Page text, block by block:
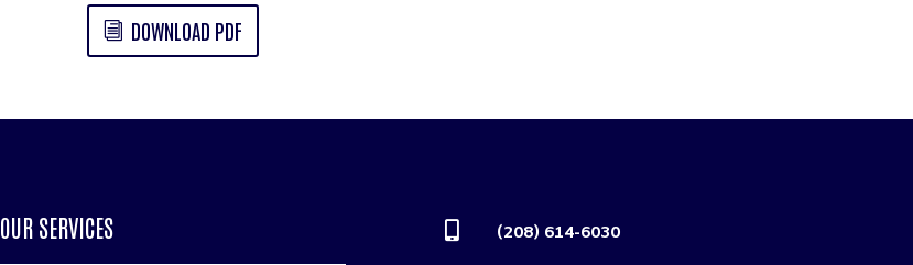
DOWNLOAD PDF
OUR SERVICES  (208) 614-6030